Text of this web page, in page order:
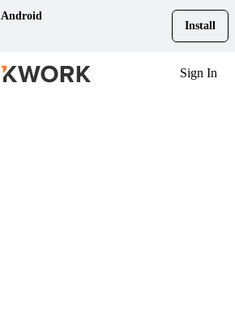
Android
Install
Sign In